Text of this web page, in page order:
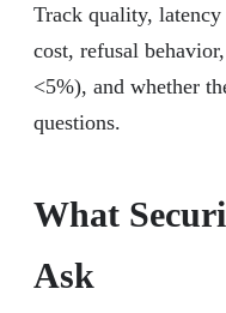
Track quality,
cost, refusal
<5%), and whether
questions.
What
Ask